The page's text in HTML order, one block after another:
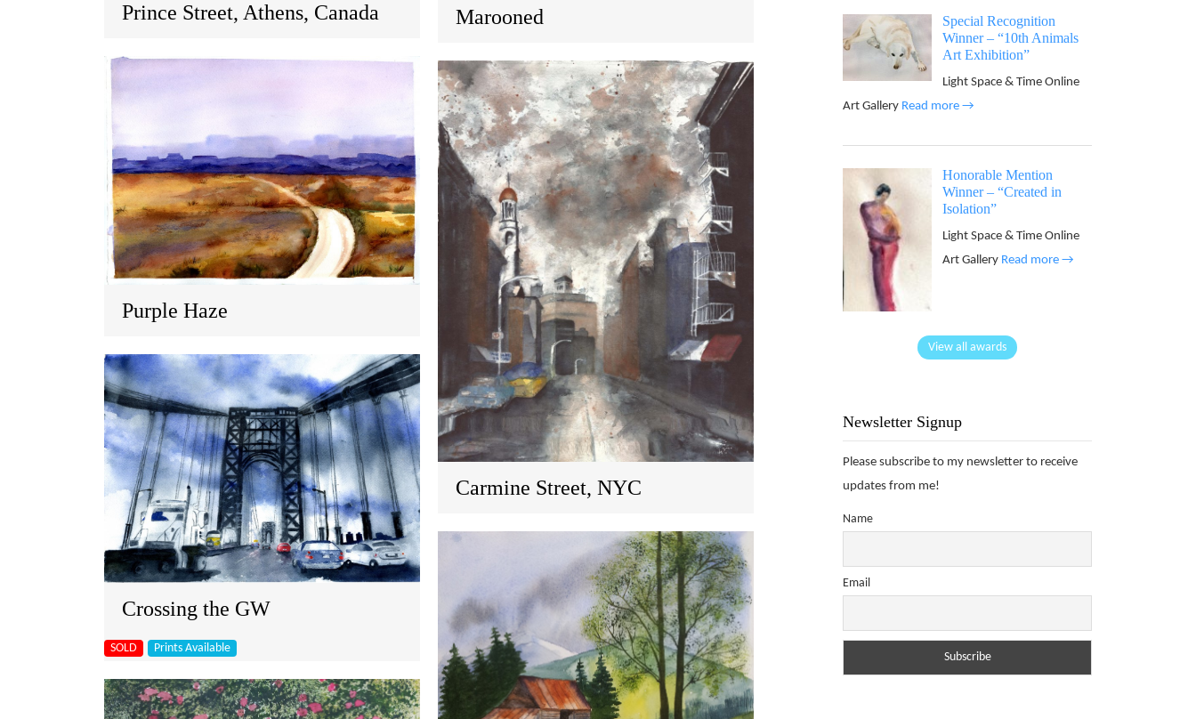
Marooned
Prince Street, Athens, Canada
Purple Haze
Carmine Street, NYC
Crossing the GW
SOLD Prints Available
Special Recognition
Winner – “10th Animals
Art Exhibition”
Light Space & Time Online
Art Gallery Read more →
Honorable Mention
Winner – “Created in
Isolation”
Light Space & Time Online
Art Gallery Read more →
View all awards
Newsletter Signup
Please subscribe to my newsletter to receive
updates from me!
Name
Email